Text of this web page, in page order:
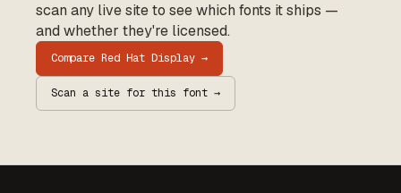
scan any live site to see which fonts it ships —
and whether they're licensed.
Compare Red Hat Display →
Scan a site for this font →